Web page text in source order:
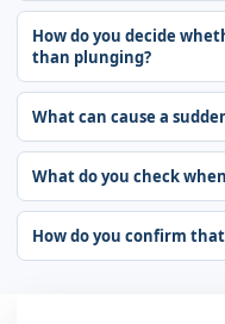
How do you decide
than plunging?
What can cause a
What do you check
How do you confirm